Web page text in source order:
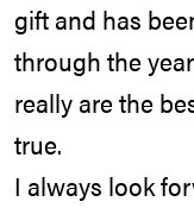
gift and has
through the
really are the
true.
I always look